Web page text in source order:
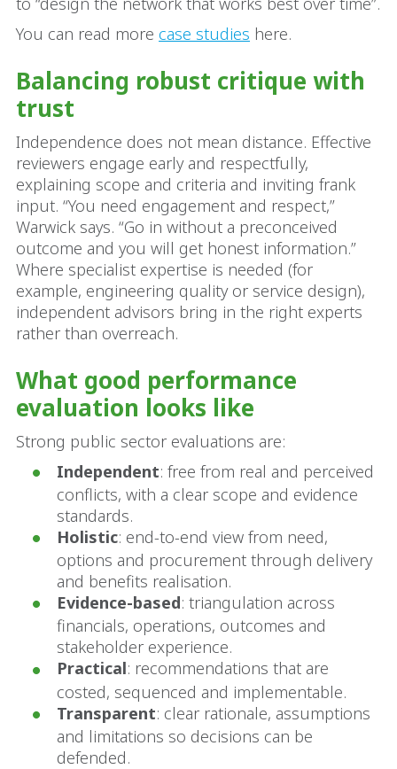
You can read more case studies here.
Balancing robust critique with
trust
Independence does not mean distance. Effective
reviewers engage early and respectfully,
explaining scope and criteria and inviting frank
input. “You need engagement and respect,”
Warwick says. “Go in without a preconceived
outcome and you will get honest information.”
Where specialist expertise is needed (for
example, engineering quality or service design),
independent advisors bring in the right experts
rather than overreach.
What good performance
evaluation looks like
Strong public sector evaluations are:
Independent: free from real and perceived
conflicts, with a clear scope and evidence
standards.
Holistic: end-to-end view from need,
options and procurement through delivery
and benefits realisation.
Evidence-based: triangulation across
financials, operations, outcomes and
stakeholder experience.
Practical: recommendations that are
costed, sequenced and implementable.
Transparent: clear rationale, assumptions
and limitations so decisions can be
defended.